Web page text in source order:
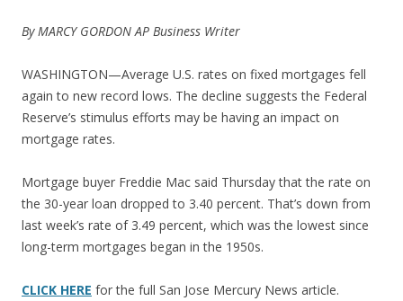
By MARCY GORDON AP Business Writer
WASHINGTON—Average U.S. rates on fixed mortgages fell
again to new record lows. The decline suggests the Federal
Reserve’s stimulus efforts may be having an impact on
mortgage rates.
Mortgage buyer Freddie Mac said Thursday that the rate on
the 30-year loan dropped to 3.40 percent. That’s down from
last week’s rate of 3.49 percent, which was the lowest since
long-term mortgages began in the 1950s.
CLICK HERE for the full San Jose Mercury News article.